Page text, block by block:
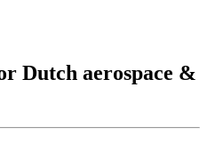
Dutch aerospace &